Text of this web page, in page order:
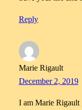
Reply
Marie Rigault
December 2, 2019
I am Marie Rigault